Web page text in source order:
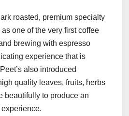
roasted, premium specialty
one of the very first coffee
brewing with espresso
experience that is
also introduced
quality leaves, fruits, herbs
beautifully to produce an